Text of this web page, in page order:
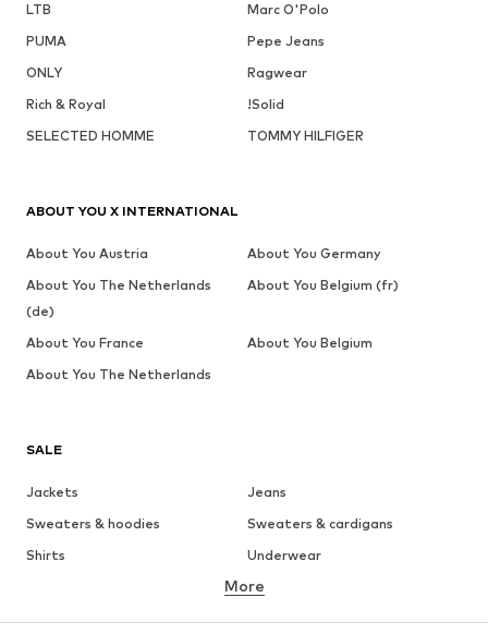
LTB
Marc O'Polo
PUMA
Pepe Jeans
ONLY
Ragwear
Rich & Royal
!Solid
SELECTED HOMME
TOMMY HILFIGER
SALE
Jackets
Jeans
Sweaters & hoodies
Sweaters & cardigans
Shirts
Underwear
Button-up shirts
Coats
Suits & jackets
More
ABOUT YOU X INTERNATIONAL
About You Austria
About You Germany
About You The Netherlands
(de)
About You Belgium (fr)
About You France
About You Belgium
About You The Netherlands